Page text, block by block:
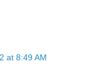
at 8:49 AM